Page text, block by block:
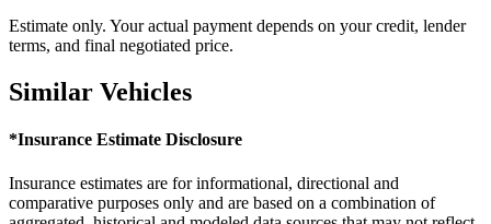
Estimate only. Your actual payment depends on your credit, lender
terms, and final negotiated price.
Similar Vehicles
*Insurance Estimate Disclosure
Insurance estimates are for informational, directional and
comparative purposes only and are based on a combination of